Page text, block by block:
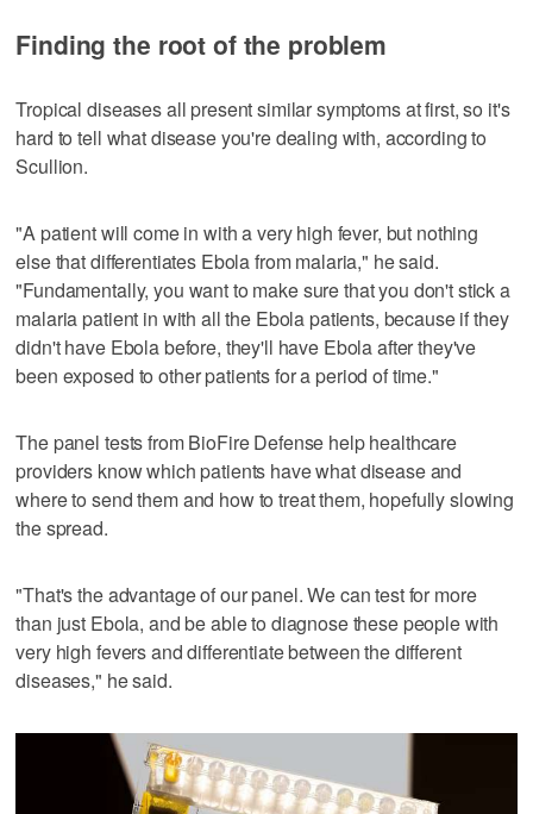
Finding the root of the problem
Tropical diseases all present similar symptoms at first, so it's
hard to tell what disease you're dealing with, according to
Scullion.
"A patient will come in with a very high fever, but nothing
else that differentiates Ebola from malaria," he said.
"Fundamentally, you want to make sure that you don't stick a
malaria patient in with all the Ebola patients, because if they
didn't have Ebola before, they'll have Ebola after they've
been exposed to other patients for a period of time."
The panel tests from BioFire Defense help healthcare
providers know which patients have what disease and
where to send them and how to treat them, hopefully slowing
the spread.
"That's the advantage of our panel. We can test for more
than just Ebola, and be able to diagnose these people with
very high fevers and differentiate between the different
diseases," he said.